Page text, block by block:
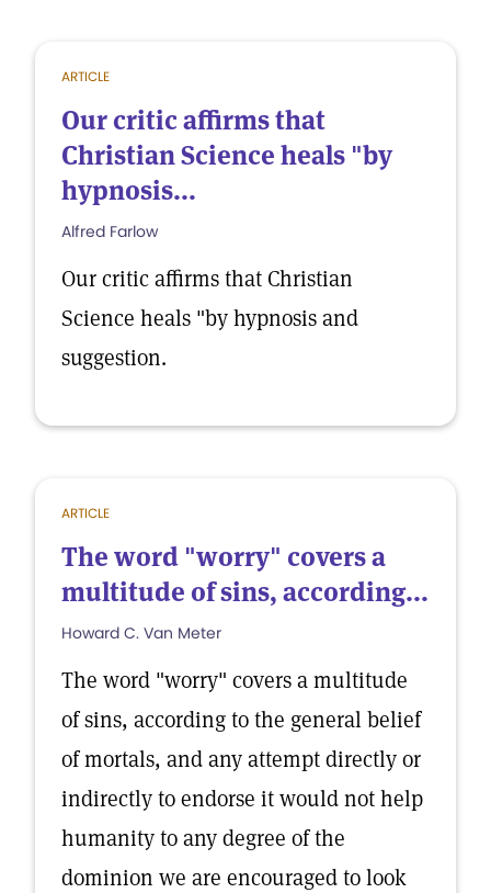
ARTICLE
Our critic affirms that
Christian Science heals "by
hypnosis...
Alfred Farlow
Our critic affirms that Christian
Science heals "by hypnosis and
suggestion.
ARTICLE
The word "worry" covers a
multitude of sins, according...
Howard C. Van Meter
The word "worry" covers a multitude
of sins, according to the general belief
of mortals, and any attempt directly or
indirectly to endorse it would not help
humanity to any degree of the
dominion we are encouraged to look